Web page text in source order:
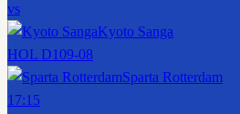
vs
Kyoto Sanga
HOL D109-08
Sparta Rotterdam
17:15